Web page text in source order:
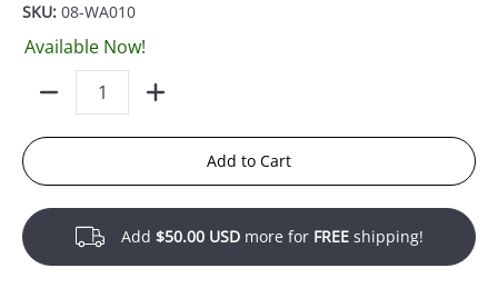
SKU: 08-WA010
Available Now!
Add to Cart
Add $50.00 USDmore for FREEshipping!